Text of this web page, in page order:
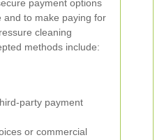
payment options
and to make paying for
cleaning
methods include:
party payment
or commercial